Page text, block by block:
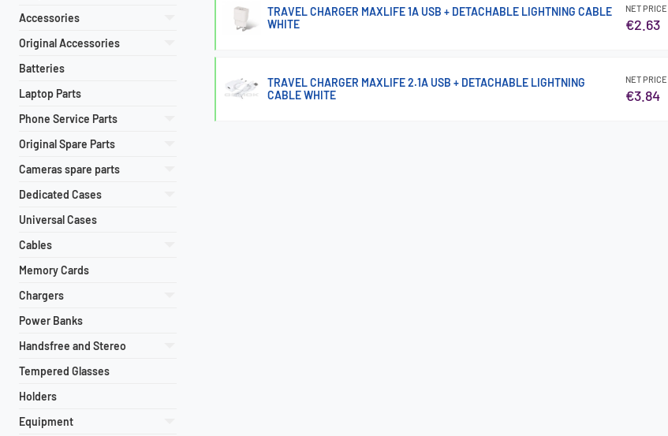
Accessories
Original Accessories
Batteries
Laptop Parts
Phone Service Parts
Original Spare Parts
Cameras spare parts
Dedicated Cases
Universal Cases
Cables
Memory Cards
Chargers
Power Banks
Handsfree and Stereo
Tempered Glasses
Holders
Equipment
TRAVEL CHARGER MAXLIFE 1A USB + DETACHABLE LIGHTNING CABLE
WHITE
NET PRICE
€2.63
TRAVEL CHARGER MAXLIFE 2.1A USB + DETACHABLE LIGHTNING
CABLE WHITE
NET PRICE
€3.84